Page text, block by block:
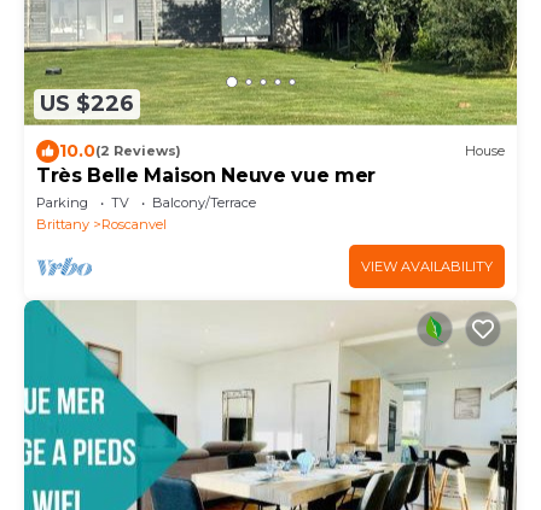
US $226
10.0(2 Reviews) House
Très Belle Maison Neuve vue mer
Parking TV
Balcony/Terrace
Brittany
Roscanvel
VIEW AVAILABILITY